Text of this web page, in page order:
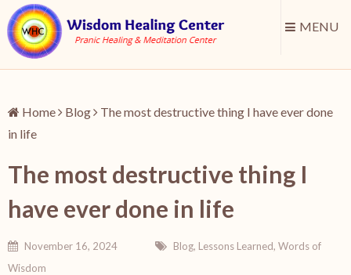
MENU
Home Blog
The most destructive thing I have ever done
in life
The most destructive thing I
have ever done in life
November 16, 2024 Blog, Lessons Learned, Words of
Wisdom